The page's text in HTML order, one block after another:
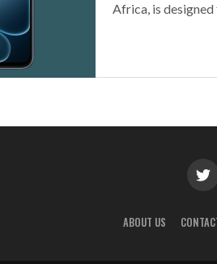
Africa, is
ABOUT US